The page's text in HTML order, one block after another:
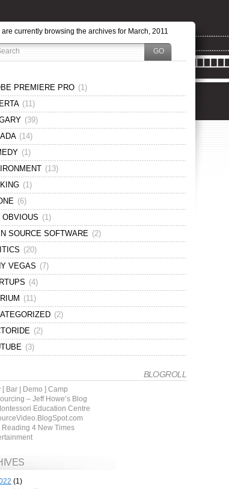
are currently browsing the archives for March, 2011
PREMIERE PRO (1)
(11)
(39)
(14)
(1)
(13)
(1)
(6)
OBVIOUS (1)
SOURCE SOFTWARE (2)
(20)
VEGAS (7)
(4)
(11)
(2)
(2)
(3)
BLOGROLL
[ Bar | Demo ] Camp
– Jeff Howe’s Blog
Education Centre
Reading 4 New Times
(1)